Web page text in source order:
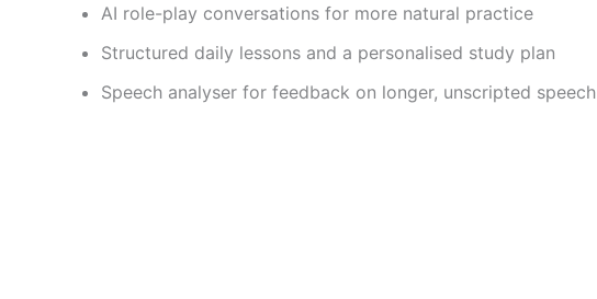
AI role-play conversations for more natural practice
Structured daily lessons and a personalised study plan
Speech analyser for feedback on longer, unscripted speech